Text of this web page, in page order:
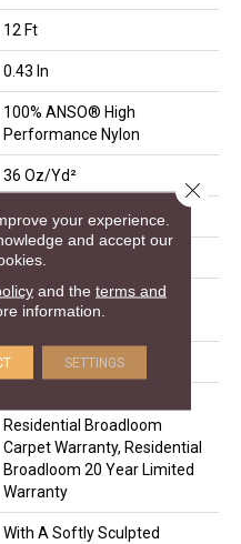
12 Ft
0.43 In
100% ANSO® High
Performance Nylon
36 Oz/yd²
1.5 In W X 1.38 In L
Pattern
100% ANSO® High
Performance Nylon
Polypropylene, SoftBac®
Residential Broadloom
Carpet Warranty, Residential
Broadloom 20 Year Limited
Warranty
With A Softly Sculpted
your experience.
and accept our
and the terms and
information.
SETTINGS
Close